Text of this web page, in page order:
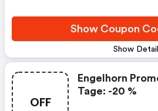
Show
Show Coupon
OFF
Engelhorn
Tage: -20 %